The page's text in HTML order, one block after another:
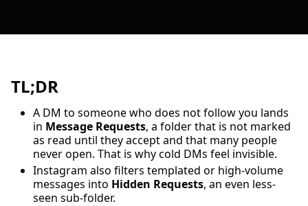
TL;DR
A DM to someone who does not follow you lands
in Message Requests, a folder that is not marked
as read until they accept and that many people
never open. That is why cold DMs feel invisible.
Instagram also filters templated or high-volume
messages into Hidden Requests, an even less-
seen sub-folder.